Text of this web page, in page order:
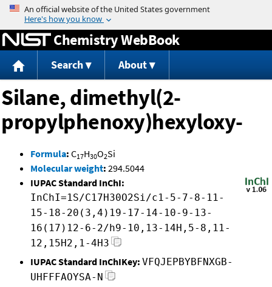
Jump to content
Chemistry WebBook
Search About
Silane, dimethyl(2-
propylphenoxy)hexyloxy-
Formula: C17H30O2Si
Molecular weight: 294.5044
IUPAC Standard InChI:
InChI=1S/C17H30O2Si/c1-5-7-8-11-
15-18-20(3,4)19-17-14-10-9-13-
16(17)12-6-2/h9-10,13-14H,5-8,11-
12,15H2,1-4H3
IUPAC Standard InChIKey: VFQJEPBYBFNXGB-
UHFFFAOYSA-N